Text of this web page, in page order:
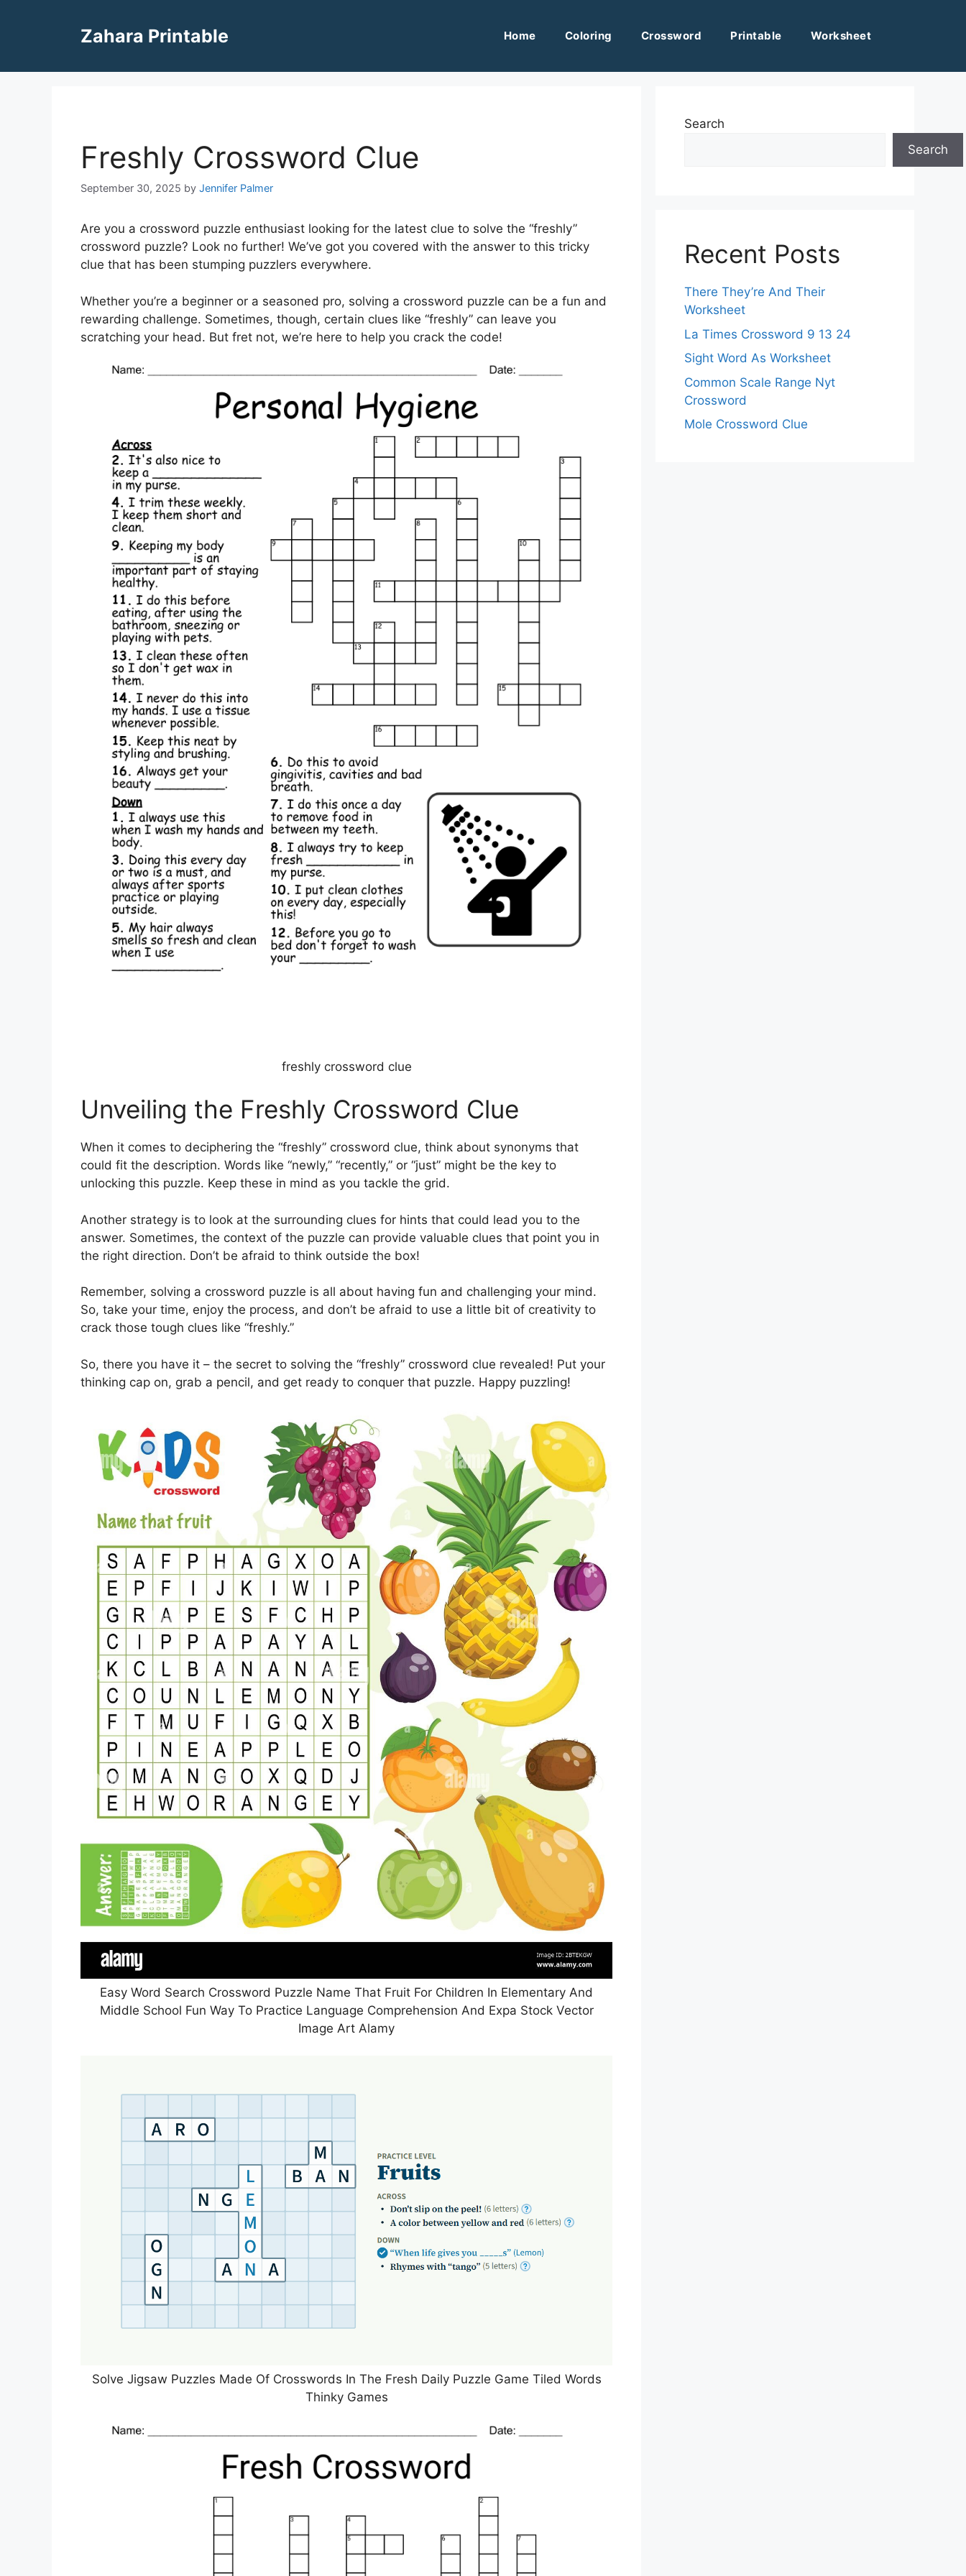
Zahara Printable Home Coloring Crossword Printable Worksheet
Freshly Crossword Clue
September 30, 2025 by Jennifer Palmer
Are you a crossword puzzle enthusiast looking for the latest clue to solve the “freshly”
crossword puzzle? Look no further! We’ve got you covered with the answer to this tricky
clue that has been stumping puzzlers everywhere.
Whether you’re a beginner or a seasoned pro, solving a crossword puzzle can be a fun and
rewarding challenge. Sometimes, though, certain clues like “freshly” can leave you
scratching your head. But fret not, we’re here to help you crack the code!
freshly crossword clue
Unveiling the Freshly Crossword Clue
When it comes to deciphering the “freshly” crossword clue, think about synonyms that
could fit the description. Words like “newly,” “recently,” or “just” might be the key to
unlocking this puzzle. Keep these in mind as you tackle the grid.
Another strategy is to look at the surrounding clues for hints that could lead you to the
answer. Sometimes, the context of the puzzle can provide valuable clues that point you in
the right direction. Don’t be afraid to think outside the box!
Remember, solving a crossword puzzle is all about having fun and challenging your mind.
So, take your time, enjoy the process, and don’t be afraid to use a little bit of creativity to
crack those tough clues like “freshly.”
So, there you have it – the secret to solving the “freshly” crossword clue revealed! Put your
thinking cap on, grab a pencil, and get ready to conquer that puzzle. Happy puzzling!
Easy Word Search Crossword Puzzle Name That Fruit For Children In Elementary And
Middle School Fun Way To Practice Language Comprehension And Expa Stock Vector
Image Art Alamy
Solve Jigsaw Puzzles Made Of Crosswords In The Fresh Daily Puzzle Game Tiled Words
Thinky Games
Search
Search
Recent Posts
There They’re And Their
Worksheet
La Times Crossword 9 13 24
Sight Word As Worksheet
Common Scale Range Nyt
Crossword
Mole Crossword Clue